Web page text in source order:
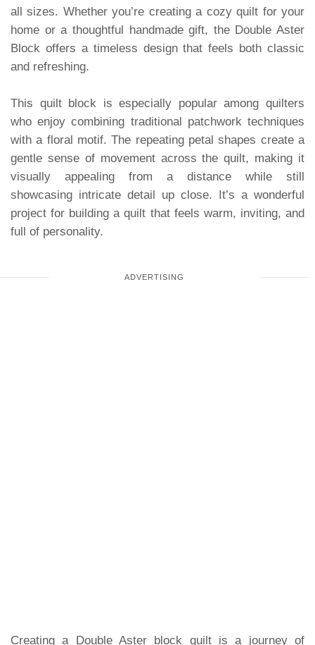
all sizes. Whether you’re creating a cozy quilt for your
home or a thoughtful handmade gift, the Double Aster
Block offers a timeless design that feels both classic
and refreshing.
This quilt block is especially popular among quilters
who enjoy combining traditional patchwork techniques
with a floral motif. The repeating petal shapes create a
gentle sense of movement across the quilt, making it
visually appealing from a distance while still
showcasing intricate detail up close. It’s a wonderful
project for building a quilt that feels warm, inviting, and
full of personality.
Creating a Double Aster block quilt is a journey of